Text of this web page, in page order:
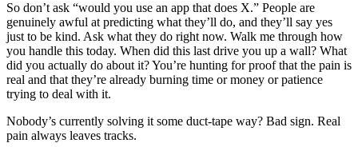
So don’t ask “would you use an app that does X.” People are
genuinely awful at predicting what they’ll do, and they’ll say yes
just to be kind. Ask what they do right now. Walk me through how
you handle this today. When did this last drive you up a wall? What
did you actually do about it? You’re hunting for proof that the pain is
real and that they’re already burning time or money or patience
trying to deal with it.
Nobody’s currently solving it some duct-tape way? Bad sign. Real
pain always leaves tracks.